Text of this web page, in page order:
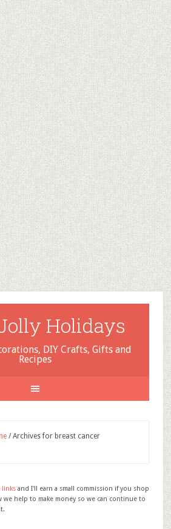
Holidays
DIY Crafts, Gifts and
Recipes
/Archives for breast cancer
linksand I'll earn a small commission if you shop
help to make money so we can continue to